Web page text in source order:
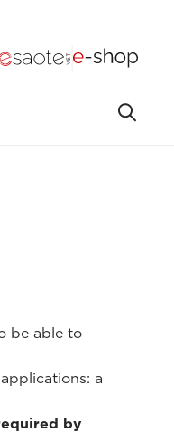
be able to
a
by